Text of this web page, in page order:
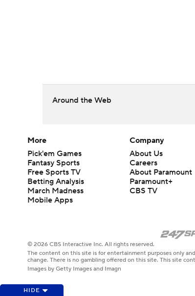
Around the Web
HIDE
More
Pick'em Games
Fantasy Sports
Free Sports TV
Betting Analysis
March Madness
Mobile Apps
Company
About Us
Careers
About Paramount
Paramount+
CBS TV
© 2026 CBS Interactive Inc. All rights reserved.
The content on this site is for entertainment purposes only
change. There is no gambling offered on this site. This site
Images by Getty Images and Imagn